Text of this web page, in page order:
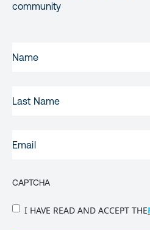
community
NAME(REQUIRED)
NAME
CAPTCHA
PRIVACY
I HAVE READ AND ACCEPT THE